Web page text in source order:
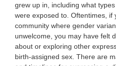
grew up in, including what
were exposed to. Oftentimes, if
community where gender
unwelcome, you may have felt
about or exploring other
birth-assigned sex. There are